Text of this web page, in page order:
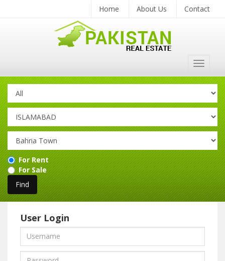
Home About Us Contact
Toggle
For Rent
For Sale
User Login